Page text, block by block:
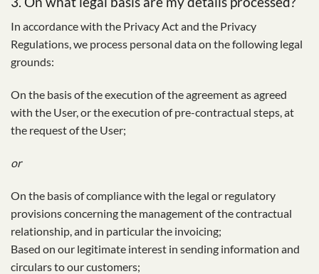
In accordance with the Privacy Act and the Privacy
Regulations, we process personal data on the following legal
grounds:
On the basis of the execution of the agreement as agreed
with the User, or the execution of pre-contractual steps, at
the request of the User;
or
On the basis of compliance with the legal or regulatory
provisions concerning the management of the contractual
relationship, and in particular the invoicing;
Based on our legitimate interest in sending information and
circulars to our customers;